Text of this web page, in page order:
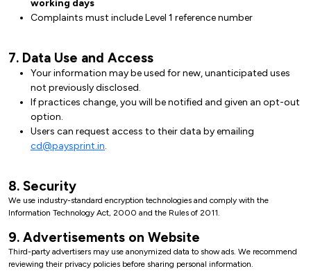
working days
Complaints must include Level 1 reference number
7. Data Use and Access
Your information may be used for new, unanticipated uses
not previously disclosed.
If practices change, you will be notified and given an opt-out
option.
Users can request access to their data by emailing
cd@paysprint.in.
8. Security
We use industry-standard encryption technologies and comply with the
Information Technology Act, 2000 and the Rules of 2011.
9. Advertisements on Website
Third-party advertisers may use anonymized data to show ads. We recommend
reviewing their privacy policies before sharing personal information.